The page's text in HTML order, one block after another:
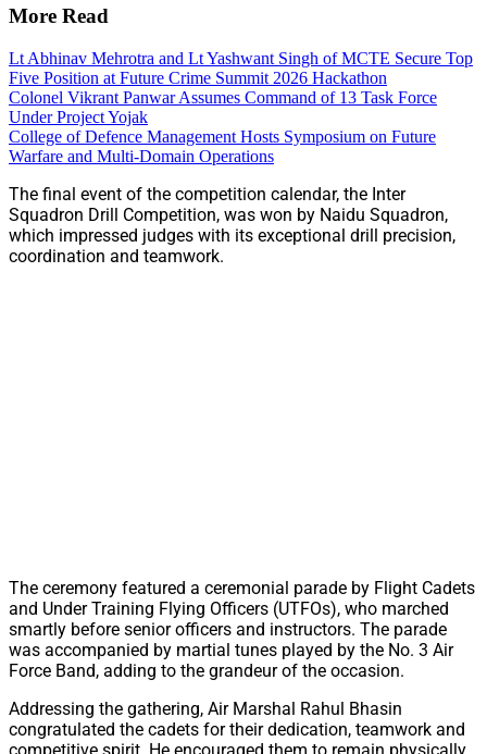
More Read
Lt Abhinav Mehrotra and Lt Yashwant Singh of MCTE Secure Top
Five Position at Future Crime Summit 2026 Hackathon
Colonel Vikrant Panwar Assumes Command of 13 Task Force
Under Project Yojak
College of Defence Management Hosts Symposium on Future
Warfare and Multi-Domain Operations
The final event of the competition calendar, the Inter
Squadron Drill Competition, was won by Naidu Squadron,
which impressed judges with its exceptional drill precision,
coordination and teamwork.
The ceremony featured a ceremonial parade by Flight Cadets
and Under Training Flying Officers (UTFOs), who marched
smartly before senior officers and instructors. The parade
was accompanied by martial tunes played by the No. 3 Air
Force Band, adding to the grandeur of the occasion.
Addressing the gathering, Air Marshal Rahul Bhasin
congratulated the cadets for their dedication, teamwork and